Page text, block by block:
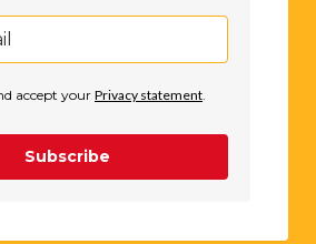
accept your Privacy statement
Subscribe